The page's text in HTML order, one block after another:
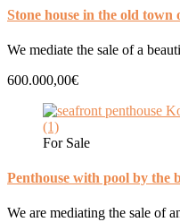
Stone house in the old town
We mediate the sale of a
600.000,00€
For Sale
Penthouse with pool by the
We are mediating the sale of